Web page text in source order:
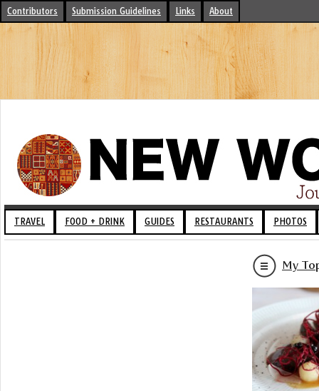
Contributors Submission Guidelines Links About
TRAVEL FOOD + DRINK GUIDES RESTAURANTS PHOTOS
My